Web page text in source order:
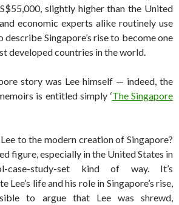
slightly higher than the United
economic experts alike routinely use
describe Singapore’s rise to become one
developed countries in the world.
story was Lee himself — indeed, the
is entitled simply ‘The Singapore
to the modern creation of Singapore?
figure, especially in the United States in
case-study-set kind of way. It’s
Lee’s life and his role in Singapore’s rise,
to argue that Lee was shrewd,